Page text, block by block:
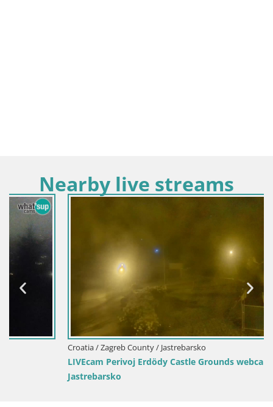
Nearby live streams
Croatia / Zagreb County / Jastrebarsko
LIVEcam Perivoj Erdödy Castle Grounds webcam